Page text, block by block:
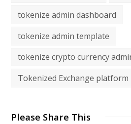
tokenize admin dashboard
tokenize admin template
tokenize crypto currency
Tokenized Exchange platform
Please Share This